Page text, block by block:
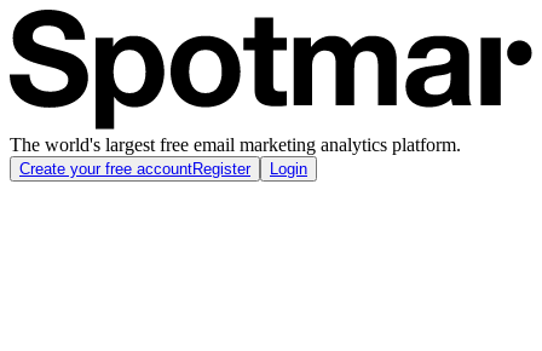
The world's largest free email marketing analytics platform.
Create your free accountRegister Login